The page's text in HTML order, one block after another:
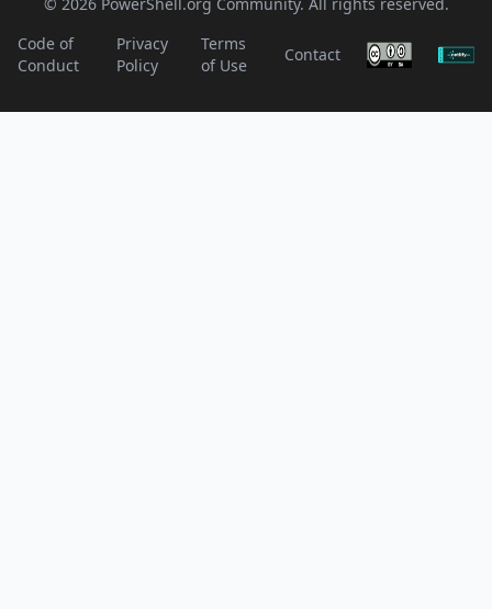
Code of
Conduct
Privacy
Policy
Terms
of Use
Contact